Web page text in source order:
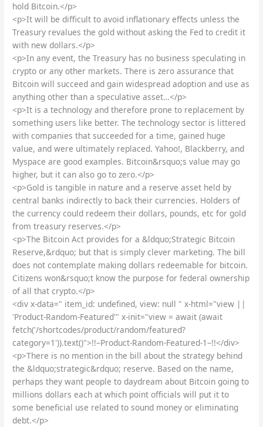
hold Bitcoin.</p>
<p>It will be difficult to avoid inflationary effects unless the
Treasury revalues the gold without asking the Fed to credit it
with new dollars.</p>
<p>In any event, the Treasury has no business speculating in
crypto or any other markets. There is zero assurance that
Bitcoin will succeed and gain widespread adoption and use as
anything other than a speculative asset…</p>
<p>It is a technology and therefore prone to replacement by
something users like better. The technology sector is littered
with companies that succeeded for a time, gained huge
value, and were ultimately replaced. Yahoo!, Blackberry, and
Myspace are good examples. Bitcoin&rsquo;s value may go
higher, but it can also go to zero.</p>
<p>Gold is tangible in nature and a reserve asset held by
central banks indirectly to back their currencies. Holders of
the currency could redeem their dollars, pounds, etc for gold
from treasury reserves.</p>
<p>The Bitcoin Act provides for a &ldquo;Strategic Bitcoin
Reserve,&rdquo; but that is simply clever marketing. The bill
does not contemplate making dollars redeemable for bitcoin.
Citizens won&rsquo;t know the purpose for federal ownership
of all that crypto.</p>
<div x-data=" item_id: undefined, view: null " x-html="view ||
'Product-Random-Featured'" x-init="view = await (await
fetch('/shortcodes/product/random/featured?
category=1')).text()">!!–Product-Random-Featured-1–!!</div>
<p>There is no mention in the bill about the strategy behind
the &ldquo;strategic&rdquo; reserve. Based on the name,
perhaps they want people to daydream about Bitcoin going to
millions dollars each at which point officials will put it to
some beneficial use related to sound money or eliminating
debt.</p>